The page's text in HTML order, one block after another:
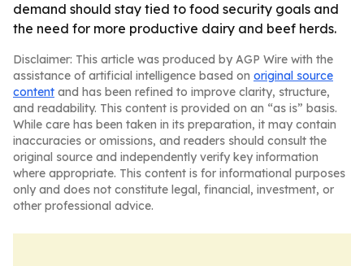
demand should stay tied to food security goals and
the need for more productive dairy and beef herds.
Disclaimer: This article was produced by AGP Wire with the
assistance of artificial intelligence based on original source
content and has been refined to improve clarity, structure,
and readability. This content is provided on an “as is” basis.
While care has been taken in its preparation, it may contain
inaccuracies or omissions, and readers should consult the
original source and independently verify key information
where appropriate. This content is for informational purposes
only and does not constitute legal, financial, investment, or
other professional advice.